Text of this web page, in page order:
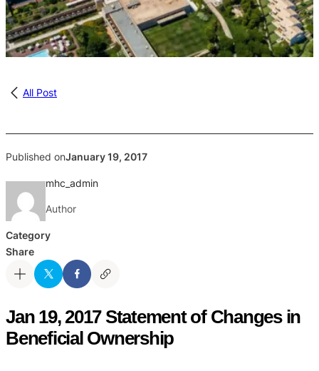
All Post
Published onJanuary 19, 2017
mhc_admin
Author
Category
Share
Jan 19, 2017 Statement of Changes in
Beneficial Ownership